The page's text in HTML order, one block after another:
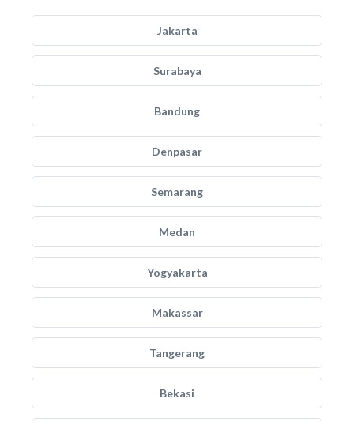
Jakarta
Surabaya
Bandung
Denpasar
Semarang
Medan
Yogyakarta
Makassar
Tangerang
Bekasi